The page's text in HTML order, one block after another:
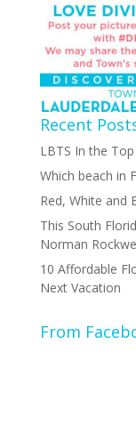
Recent
LBTS In the
Which beach in
Red, White and
This South
Norman
10 Affordable
Next Vacation
From